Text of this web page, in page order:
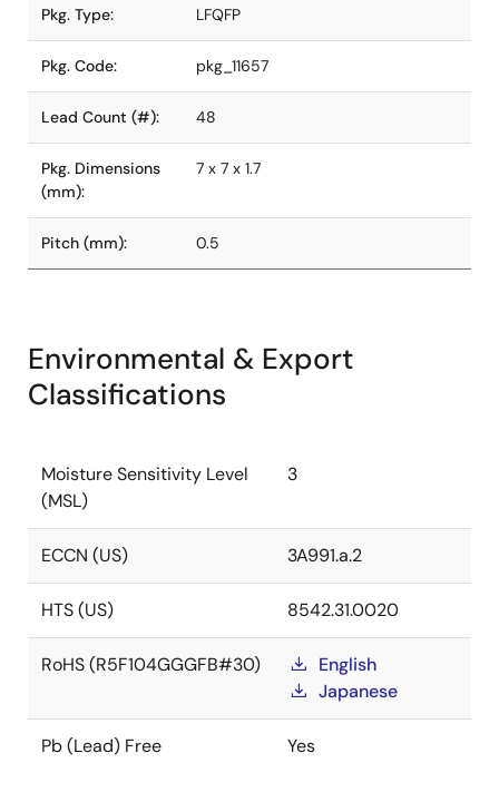
Pkg. Type: LFQFP
Pkg. Code: pkg_11657
Lead Count (#): 48
Pkg. Dimensions
(mm):
7 x 7 x 1.7
Pitch (mm): 0.5
Environmental & Export
Classifications
Moisture Sensitivity Level
(MSL)
3
ECCN (US) 3A991.a.2
HTS (US) 8542.31.0020
RoHS (R5F104GGGFB#30)
English
Japanese
Pb (Lead) Free Yes